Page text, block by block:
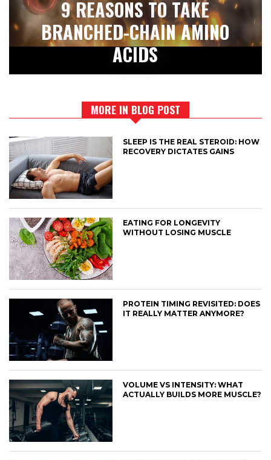
9 REASONS TO TAKE
BRANCHED-CHAIN AMINO
ACIDS
MORE IN BLOG POST
SLEEP IS THE REAL STEROID: HOW
RECOVERY DICTATES GAINS
EATING FOR LONGEVITY
WITHOUT LOSING MUSCLE
PROTEIN TIMING REVISITED: DOES
IT REALLY MATTER ANYMORE?
VOLUME VS INTENSITY: WHAT
ACTUALLY BUILDS MORE MUSCLE?